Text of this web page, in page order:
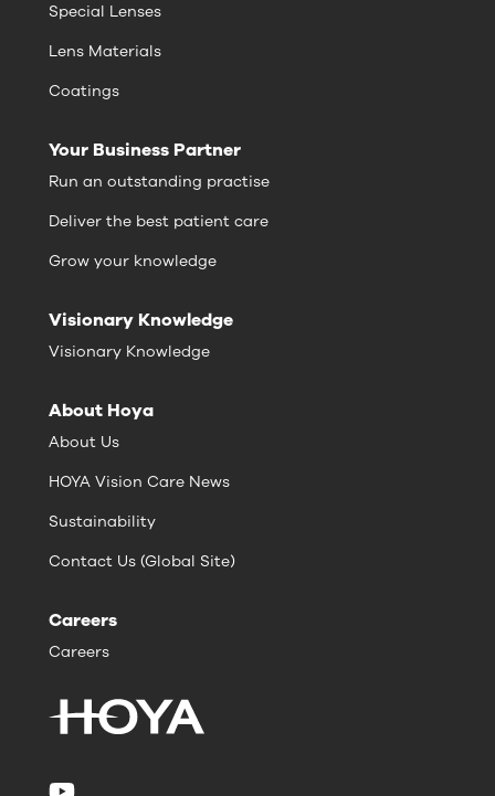
Special Lenses
Lens Materials
Coatings
Your Business Partner
Run an outstanding practise
Deliver the best patient care
Grow your knowledge
Visionary Knowledge
Visionary Knowledge
About Hoya
About Us
HOYA Vision Care News
Sustainability
Contact Us (Global Site)
Careers
Careers